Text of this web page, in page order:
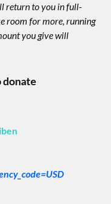
return to you in full-
room for more, running
you give will
donate